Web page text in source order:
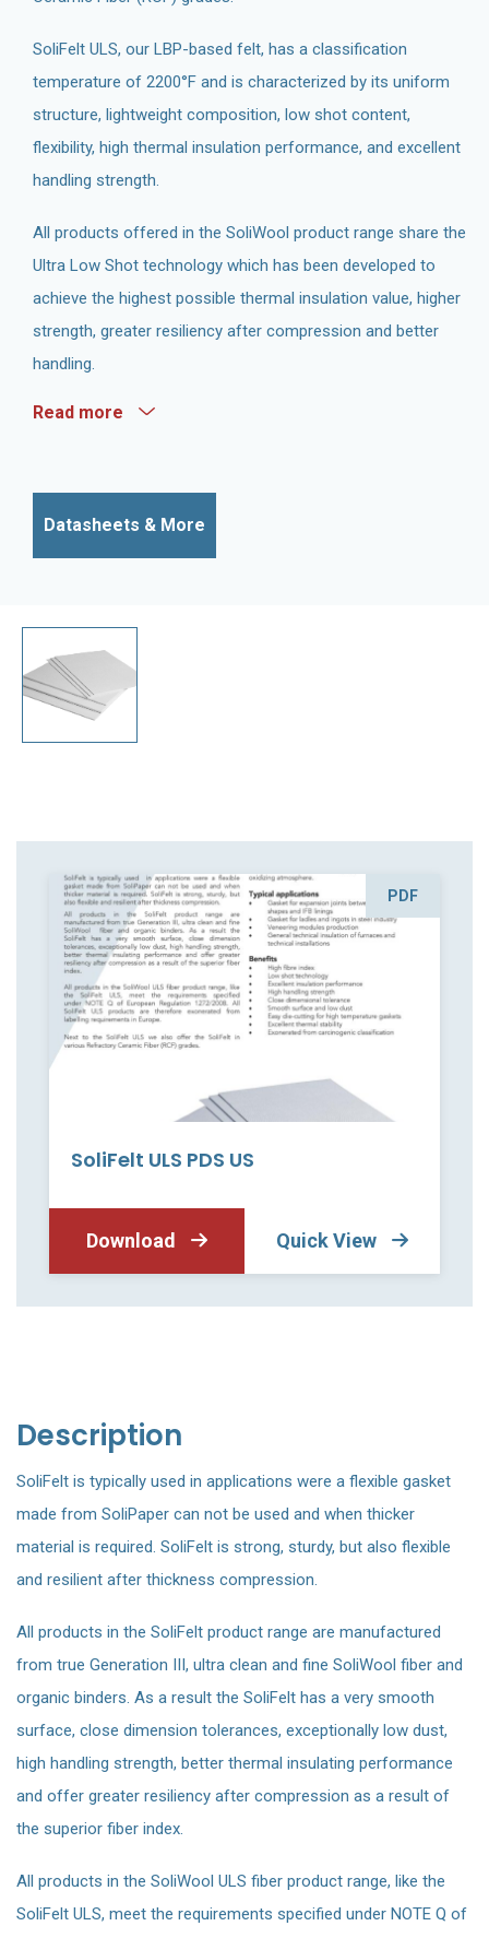
SoliFelt ULS, our LBP-based felt, has a classification
temperature of 2200°F and is characterized by its uniform
structure, lightweight composition, low shot content,
flexibility, high thermal insulation performance, and excellent
handling strength.
All products offered in the SoliWool product range share the
Ultra Low Shot technology which has been developed to
achieve the highest possible thermal insulation value, higher
strength, greater resiliency after compression and better
handling.
Read more
Datasheets & More
PDF
SoliFelt ULS PDS US
Download Quick View
Description
SoliFelt is typically used in applications were a flexible gasket
made from SoliPaper can not be used and when thicker
material is required. SoliFelt is strong, sturdy, but also flexible
and resilient after thickness compression.
All products in the SoliFelt product range are manufactured
from true Generation III, ultra clean and fine SoliWool fiber and
organic binders. As a result the SoliFelt has a very smooth
surface, close dimension tolerances, exceptionally low dust,
high handling strength, better thermal insulating performance
and offer greater resiliency after compression as a result of
the superior fiber index.
All products in the SoliWool ULS fiber product range, like the
SoliFelt ULS, meet the requirements specified under NOTE Q of